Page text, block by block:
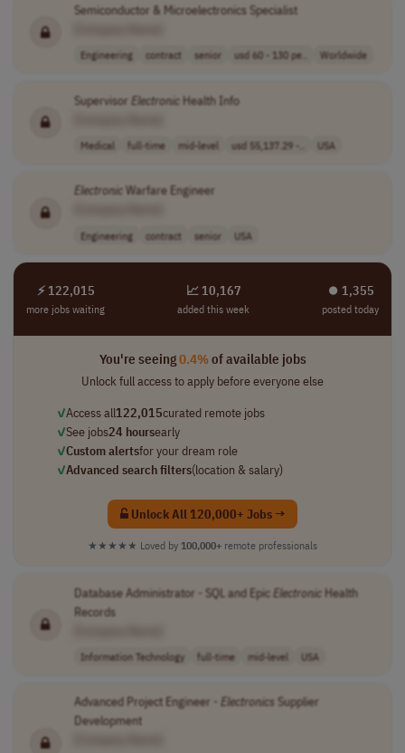
Semiconductor & Microelectronics Specialist
Engineering contract senior usd 60 - 130 pe.. Worldwide
Supervisor Electronic Health Info
Medical full-time mid-level usd 55,137.29 -.. USA
Electronic Warfare Engineer
Engineering contract senior USA
⚡ 122,015
more jobs waiting
📈 10,167
added this week
⏺︎ 1,355
posted today
You're seeing0.4%of available jobs
Unlock full access to apply before everyone else
✓Access all122,015curated remote jobs
✓See jobs24 hoursearly
✓Custom alertsfor your dream role
✓Advanced search filters(location & salary)
Unlock All 120,000+ Jobs →
★★★★★ Loved by 100,000+ remote professionals
Database Administrator - SQL and Epic Electronic Health
Records
Information Technology full-time mid-level USA
Advanced Project Engineer - Electronics Supplier
Development